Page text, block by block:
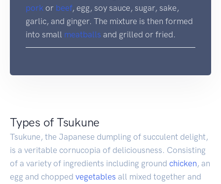
pork or beef, egg, soy sauce, sugar, sake,
garlic, and ginger. The mixture is then formed
into small meatballs and grilled or fried.
Types of Tsukune
Tsukune, the Japanese dumpling of succulent delight,
is a veritable cornucopia of deliciousness. Consisting
of a variety of ingredients including ground chicken , an
egg and chopped vegetables all mixed together and